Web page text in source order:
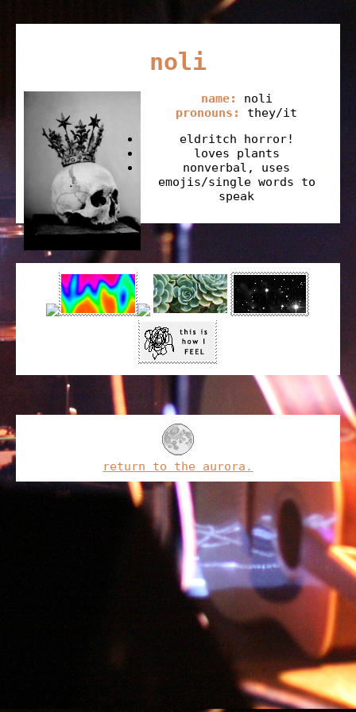
noli
name:
noli
pronouns:
they/it
eldritch horror!
loves plants
nonverbal, uses
emojis/single words to
speak
return to the aurora.